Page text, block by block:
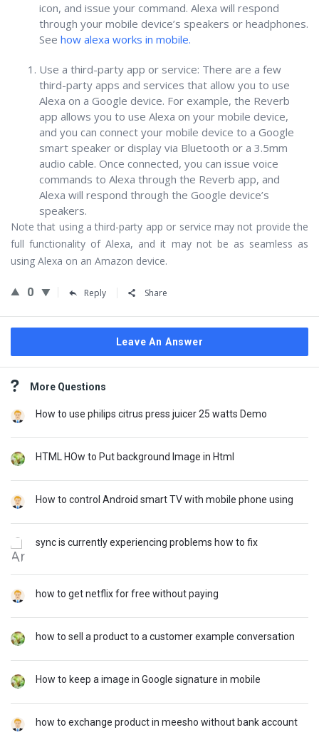
icon, and issue your command. Alexa will respond
through your mobile device’s speakers or headphones.
See how alexa works in mobile.
Use a third-party app or service: There are a few
third-party apps and services that allow you to use
Alexa on a Google device. For example, the Reverb
app allows you to use Alexa on your mobile device,
and you can connect your mobile device to a Google
smart speaker or display via Bluetooth or a 3.5mm
audio cable. Once connected, you can issue voice
commands to Alexa through the Reverb app, and
Alexa will respond through the Google device’s
speakers.
Note that using a third-party app or service may not provide the
full functionality of Alexa, and it may not be as seamless as
using Alexa on an Amazon device.
0 Reply Share
Leave An Answer
Sidebar
More Questions
How to use philips citrus press juicer 25 watts Demo
HTML HOw to Put background Image in Html
How to control Android smart TV with mobile phone using
sync is currently experiencing problems how to fix
how to get netflix for free without paying
how to sell a product to a customer example conversation
How to keep a image in Google signature in mobile
how to exchange product in meesho without bank account